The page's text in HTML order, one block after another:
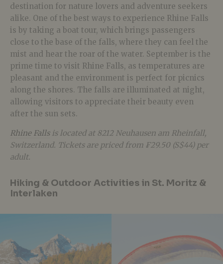
destination for nature lovers and adventure seekers
alike. One of the best ways to experience Rhine Falls
is by taking a boat tour, which brings passengers
close to the base of the falls, where they can feel the
mist and hear the roar of the water. September is the
prime time to visit Rhine Falls, as temperatures are
pleasant and the environment is perfect for picnics
along the shores. The falls are illuminated at night,
allowing visitors to appreciate their beauty even
after the sun sets.
Rhine Fallsis located at 8212 Neuhausen am Rheinfall,
Switzerland. Tickets are priced from ₣29.50 (S$44) per
adult.
Hiking & Outdoor Activities in St. Moritz &
Interlaken